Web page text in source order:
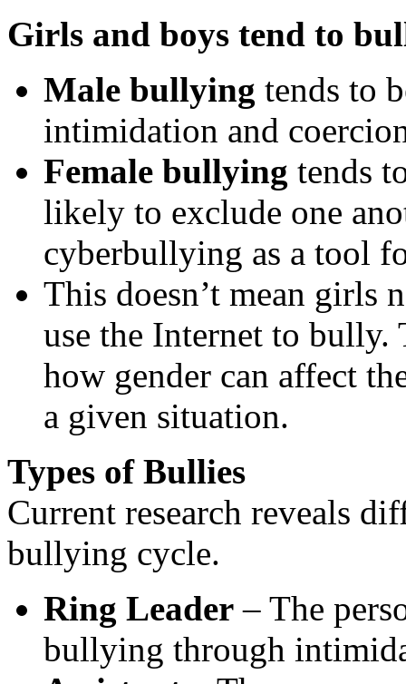
Girls and boys tend to
Male bullying tends to
intimidation and
Female bullying tends
likely to exclude one
cyberbullying as a tool
This doesn’t mean girls
use the Internet to bully.
how gender can affect
a given situation.
Types of Bullies
Current research reveals
bullying cycle.
Ring Leader – The
bullying through